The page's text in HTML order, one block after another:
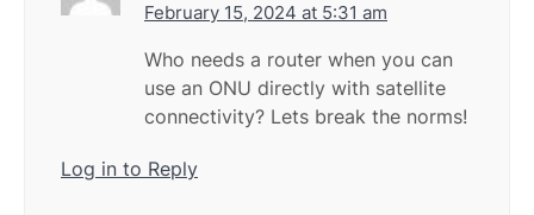
February 15, 2024 at 5:31 am
Who needs a router when you can
use an ONU directly with satellite
connectivity? Lets break the norms!
Log in to Reply